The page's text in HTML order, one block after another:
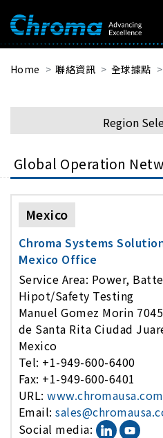
Home 聯絡資訊 全球據點
Region
Global Operation
Mexico
Chroma Systems
Mexico Office
Service Area: Power,
Hipot/Safety Testing
Manuel Gomez Morin
de Santa Rita Ciudad
Mexico
Tel: +1-949-600-6400
Fax: +1-949-600-6401
URL:www.chromausa.com
Email:
Social media: